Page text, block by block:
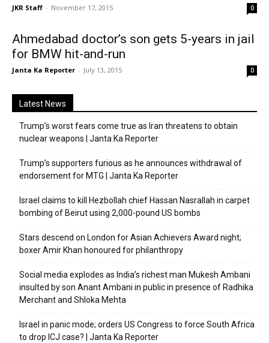
JKR Staff - November 17, 2015 0
Ahmedabad doctor’s son gets 5-years in jail
for BMW hit-and-run
Janta Ka Reporter - July 13, 2015 0
Latest News
Trump’s worst fears come true as Iran threatens to obtain
nuclear weapons | Janta Ka Reporter
Trump’s supporters furious as he announces withdrawal of
endorsement for MTG | Janta Ka Reporter
Israel claims to kill Hezbollah chief Hassan Nasrallah in carpet
bombing of Beirut using 2,000-pound US bombs
Stars descend on London for Asian Achievers Award night;
boxer Amir Khan honoured for philanthropy
Social media explodes as India’s richest man Mukesh Ambani
insulted by son Anant Ambani in public in presence of Radhika
Merchant and Shloka Mehta
Israel in panic mode; orders US Congress to force South Africa
to drop ICJ case? | Janta Ka Reporter